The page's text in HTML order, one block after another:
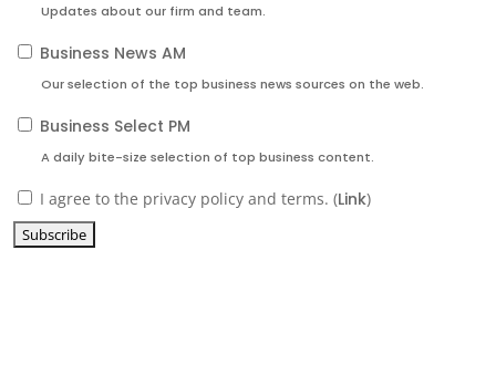
Updates about our firm and team.
Business News AM
Our selection of the top business news sources on the web.
Business Select PM
A daily bite-size selection of top business content.
I agree to the privacy policy and terms. (Link)